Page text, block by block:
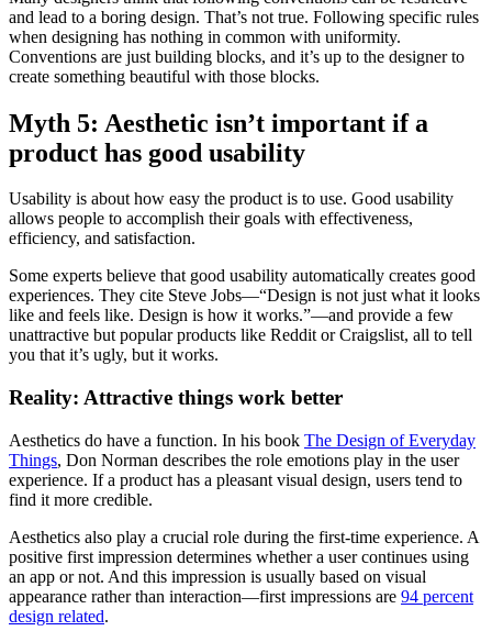
and lead to a boring design. That’s not true. Following specific rules
when designing has nothing in common with uniformity.
Conventions are just building blocks, and it’s up to the designer to
create something beautiful with those blocks.
Myth 5: Aesthetic isn’t important if a
product has good usability
Usability is about how easy the product is to use. Good usability
allows people to accomplish their goals with effectiveness,
efficiency, and satisfaction.
Some experts believe that good usability automatically creates good
experiences. They cite Steve Jobs—“Design is not just what it looks
like and feels like. Design is how it works.”—and provide a few
unattractive but popular products like Reddit or Craigslist, all to tell
you that it’s ugly, but it works.
Reality: Attractive things work better
Aesthetics do have a function. In his book The Design of Everyday
Things, Don Norman describes the role emotions play in the user
experience. If a product has a pleasant visual design, users tend to
find it more credible.
Aesthetics also play a crucial role during the first-time experience. A
positive first impression determines whether a user continues using
an app or not. And this impression is usually based on visual
appearance rather than interaction—first impressions are 94 percent
design related.